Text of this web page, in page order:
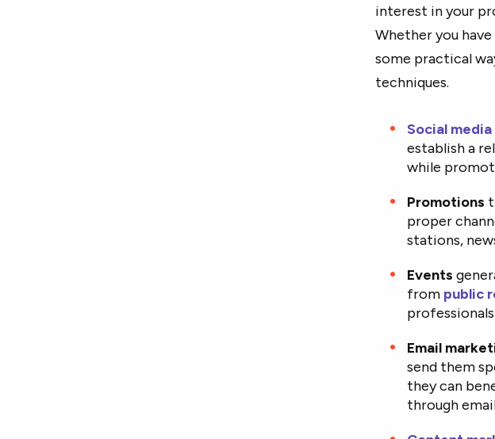
interest in your
Whether you
some practical
techniques.
Social media
establish a
while
Promotions
proper
stations,
Events
from public
Email
send them
they can
through